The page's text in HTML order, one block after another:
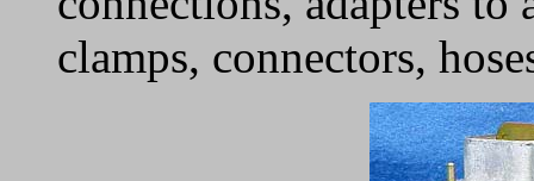
clamps, connectors,